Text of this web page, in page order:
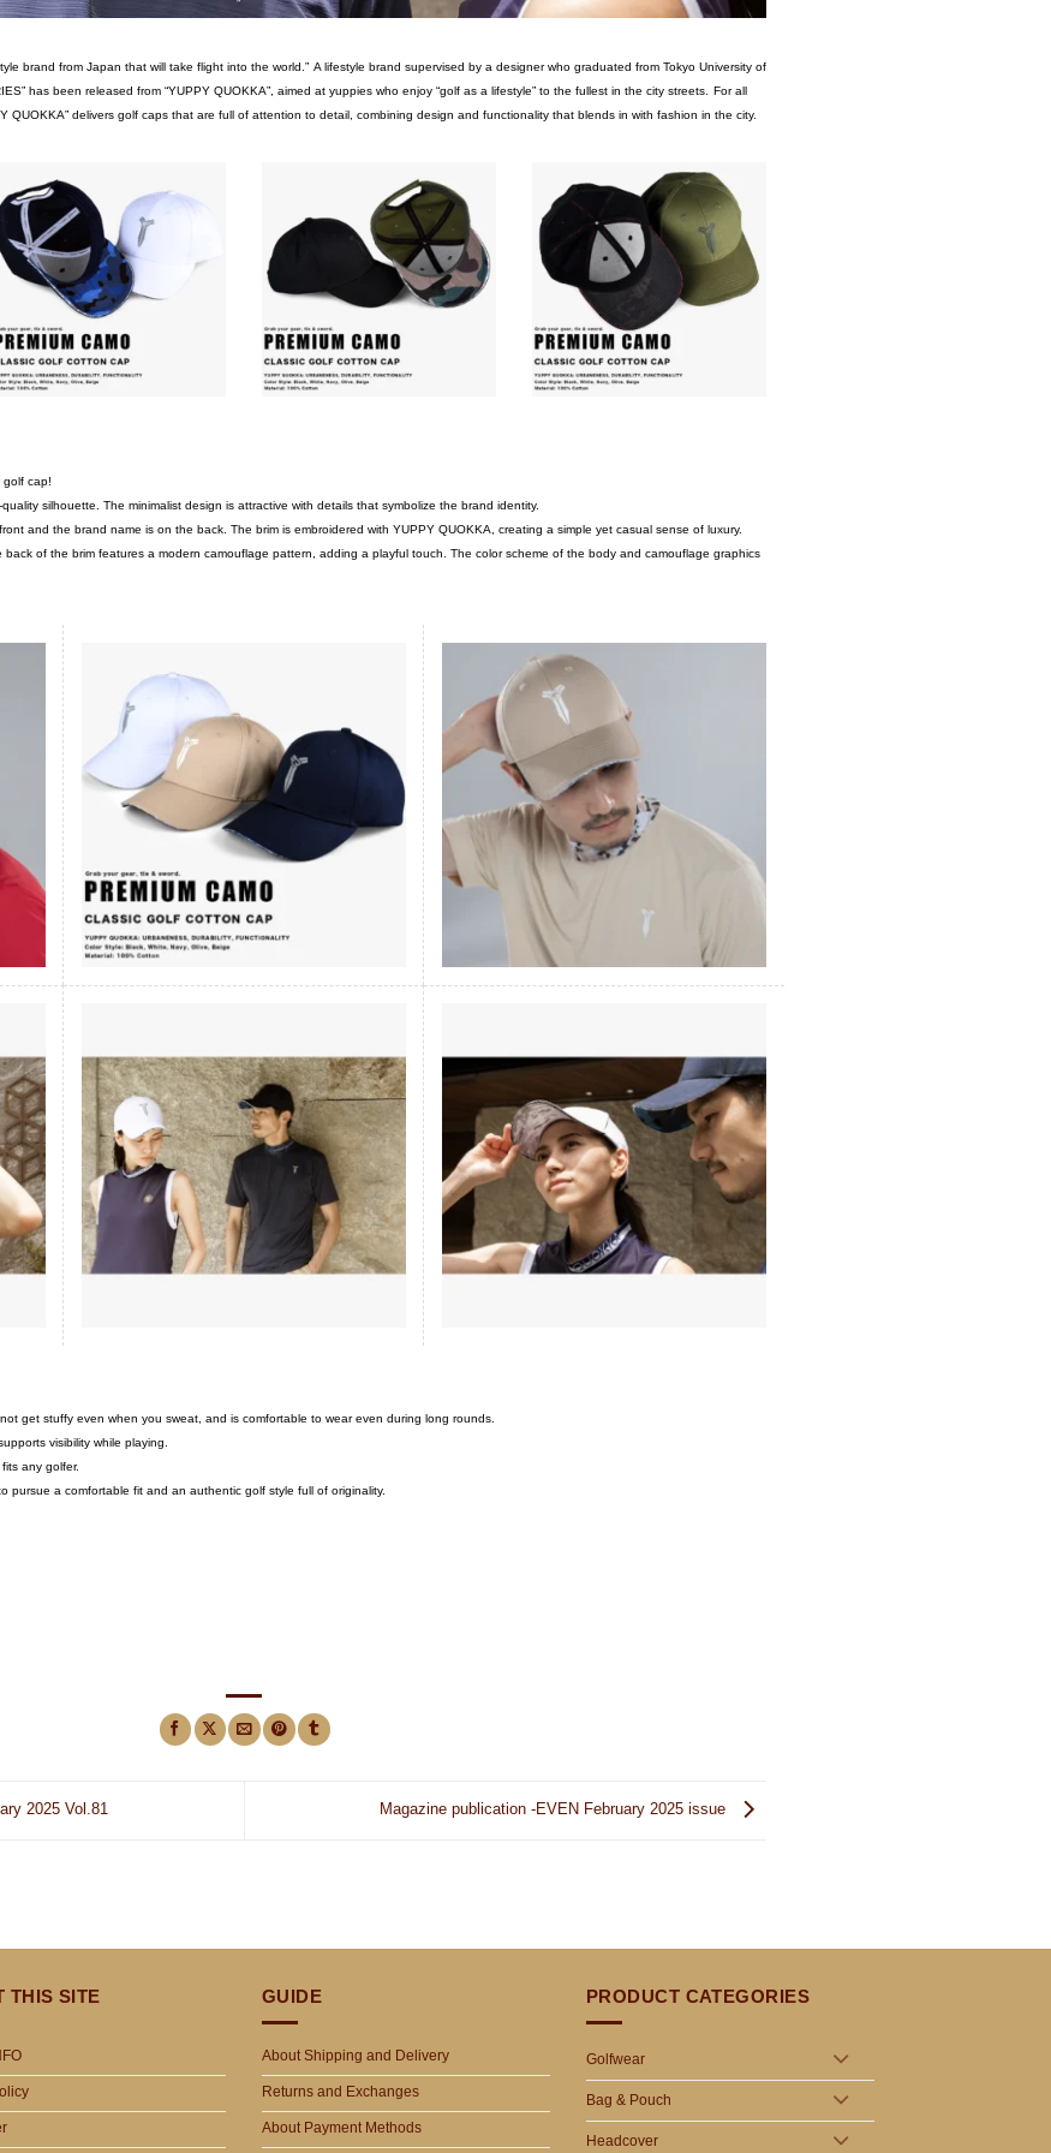
brand from Japan that will take flight into the world.” A lifestyle brand supervised by a designer who graduated from Tokyo University of
has been released from “YUPPY QUOKKA”, aimed at yuppies who enjoy “golf as a lifestyle” to the fullest in the city streets. For all
QUOKKA” delivers golf caps that are full of attention to detail, combining design and functionality that blends in with fashion in the city.
golf cap!
silhouette. The minimalist design is attractive with details that symbolize the brand identity.
and the brand name is on the back. The brim is embroidered with YUPPY QUOKKA, creating a simple yet casual sense of luxury.
of the brim features a modern camouflage pattern, adding a playful touch. The color scheme of the body and camouflage graphics
get stuffy even when you sweat, and is comfortable to wear even during long rounds.
visibility while playing.
any golfer.
pursue a comfortable fit and an authentic golf style full of originality.
2025 Vol.81 Magazine publication -EVEN February 2025 issue
THIS SITE GUIDE
About Shipping and Delivery
Returns and Exchanges
About Payment Methods
PRODUCT CATEGORIES
Golfwear
Bag & Pouch
Headcover